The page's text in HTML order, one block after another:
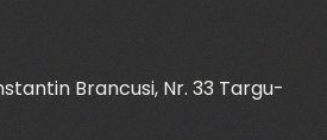
Brancusi, Nr. 33 Targu-